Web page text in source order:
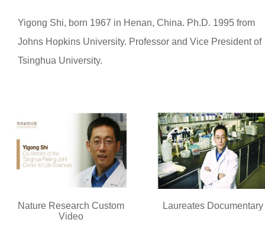
Yigong Shi, born 1967 in Henan, China. Ph.D. 1995 from
Johns Hopkins University. Professor and Vice President of
Tsinghua University.
Nature Research Custom
Video
Laureates Documentary